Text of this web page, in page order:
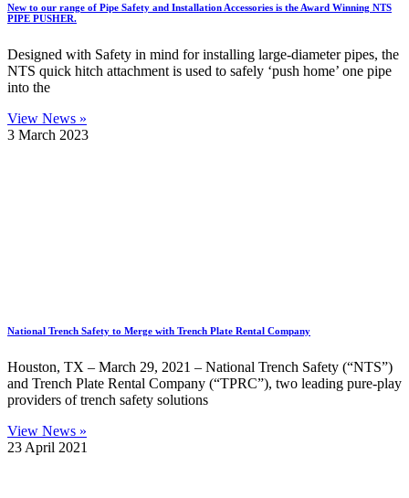
New to our range of Pipe Safety and Installation Accessories is the Award Winning NTS
PIPE PUSHER.
Designed with Safety in mind for installing large-diameter pipes, the
NTS quick hitch attachment is used to safely ‘push home’ one pipe
into the
View News »
3 March 2023
National Trench Safety to Merge with Trench Plate Rental Company
Houston, TX – March 29, 2021 – National Trench Safety (“NTS”)
and Trench Plate Rental Company (“TPRC”), two leading pure-play
providers of trench safety solutions
View News »
23 April 2021